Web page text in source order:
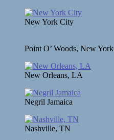
New York City
Point O’ Woods, New York
New Orleans, LA
Negril Jamaica
Nashville, TN